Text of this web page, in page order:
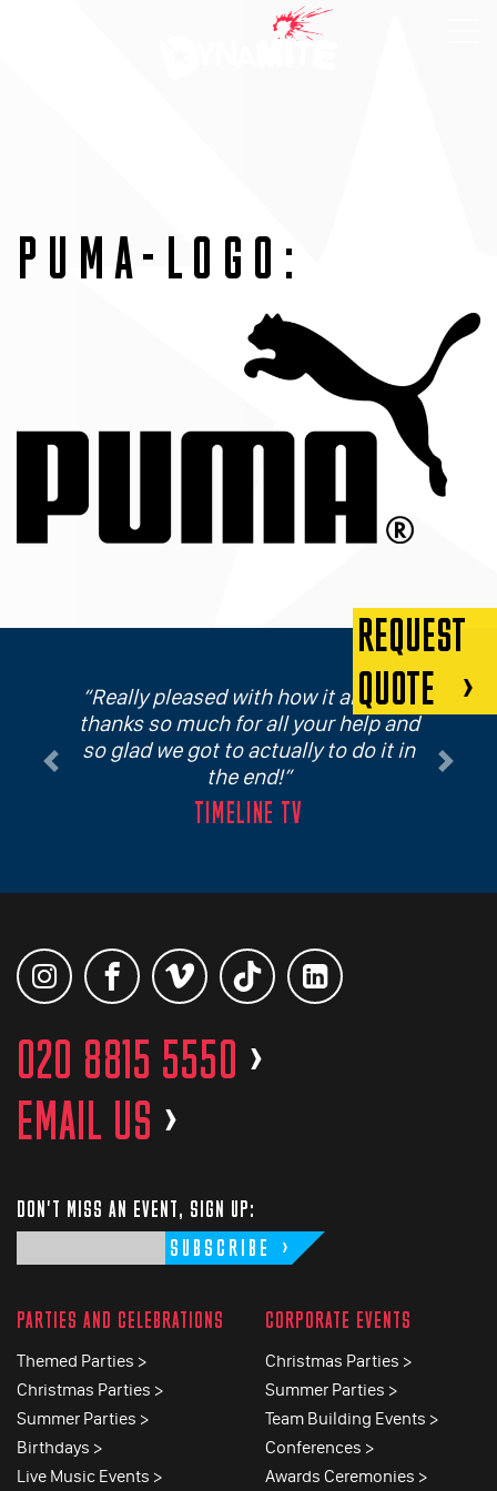
PUMA-LOGO:
Really pleased with how it all went,
thanks so much for all your help and
so glad we got to actually to do it in
the end!
TIMELINE TV
Previous Next
REQUEST
QUOTE
020 8815 5550 >
EMAIL US >
DON'T MISS AN EVENT, SIGN UP:
SUBSCRIBE
PARTIES AND CELEBRATIONS
Themed Parties >
Christmas Parties >
Summer Parties >
Birthdays >
Live Music Events >
CORPORATE EVENTS
Christmas Parties >
Summer Parties >
Team Building Events >
Conferences >
Awards Ceremonies >